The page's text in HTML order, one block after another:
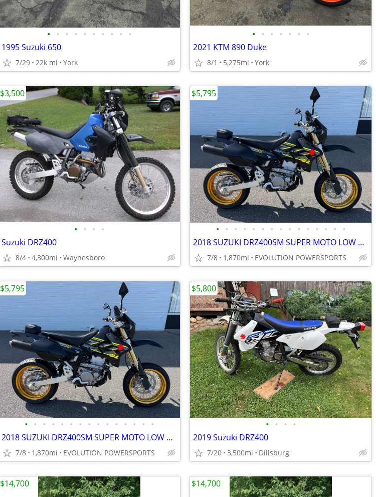
• • • • • • • • • •
1995 Suzuki 650
7/29 22k mi York
• • • • • • •
2021 KTM 890 Duke
8/1 5,275mi York
• • • •
Suzuki DRZ400
8/4 4,300mi Waynesboro
$3,500
• • • • • • • • • • • • • • •
2018 SUZUKI DRZ400SM SUPER MOTO LOW MILES FINANCING AVAILABLE
7/8 1,870mi EVOLUTION POWERSPORTS
$5,795
• • • • • • • • • • • • • • •
2018 SUZUKI DRZ400SM SUPER MOTO LOW MILES FINANCING AVAILABLE
7/8 1,870mi EVOLUTION POWERSPORTS
$5,795
• • • •
2019 Suzuki DRZ400
7/20 3,500mi Dillsburg
$5,800
$14,700 $14,700